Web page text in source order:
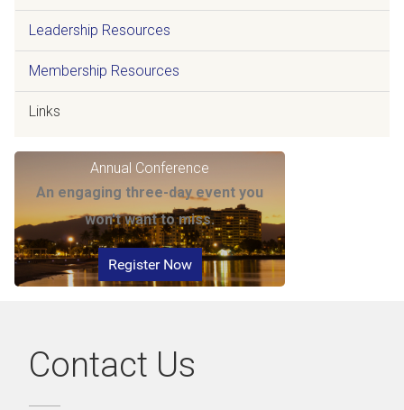
Leadership Resources
Membership Resources
Links
Annual Conference
An engaging three-day event you
won't want to miss.
Register Now
Contact Us